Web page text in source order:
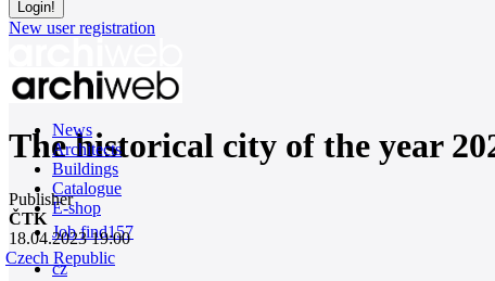
New user registration
News
Architects
Buildings
Catalogue
E-shop
Job find157
cz
The historical city of the year
Publisher
ČTK
18.04.2023 19:00
Czech Republic